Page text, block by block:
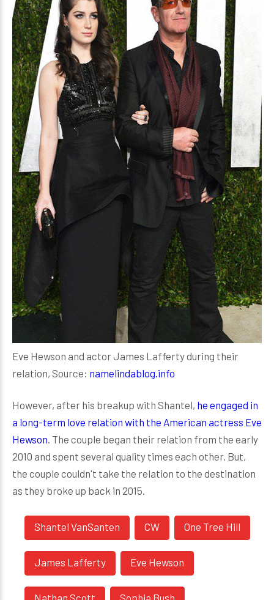
Eve Hewson and actor James Lafferty during their
relation, Source: namelindablog.info
However, after his breakup with Shantel, he engaged in
a long-term love relation with the American actress Eve
Hewson. The couple began their relation from the early
2010 and spent several quality times each other. But,
the couple couldn't take the relation to the destination
as they broke up back in 2015.
Shantel VanSanten CW One Tree Hill
James Lafferty Eve Hewson
Nathan Scott Sophia Bush